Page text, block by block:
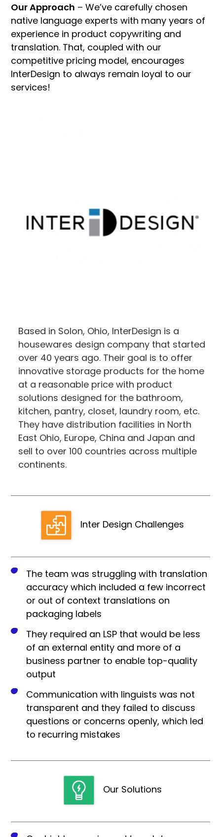
Our Approach – We’ve carefully chosen
native language experts with many years of
experience in product copywriting and
translation. That, coupled with our
competitive pricing model, encourages
InterDesign to always remain loyal to our
services!
Based in Solon, Ohio, InterDesign is a
housewares design company that started
over 40 years ago. Their goal is to offer
innovative storage products for the home
at a reasonable price with product
solutions designed for the bathroom,
kitchen, pantry, closet, laundry room, etc.
They have distribution facilities in North
East Ohio, Europe, China and Japan and
sell to over 100 countries across multiple
continents.
Inter Design Challenges
The team was struggling with translation
accuracy which included a few incorrect
or out of context translations on
packaging labels
They required an LSP that would be less
of an external entity and more of a
business partner to enable top-quality
output
Communication with linguists was not
transparent and they failed to discuss
questions or concerns openly, which led
to recurring mistakes
Our Solutions